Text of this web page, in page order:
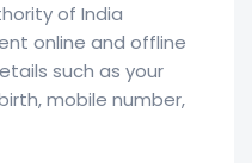
of India
online and offline
such as your
mobile number,